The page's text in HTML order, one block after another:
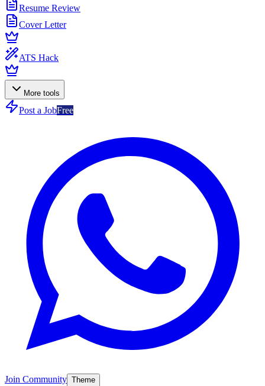
Resume Review
Cover Letter
ATS Hack
More tools
Post a JobFree
Join Community Theme